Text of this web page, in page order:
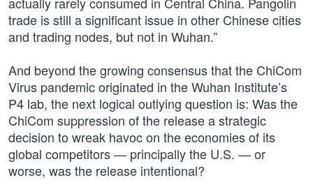
trade is still a significant issue in other Chinese cities
and trading nodes, but not in Wuhan.”
And beyond the growing consensus that the ChiCom
Virus pandemic originated in the Wuhan Institute’s
P4 lab, the next logical outlying question is: Was the
ChiCom suppression of the release a strategic
decision to wreak havoc on the economies of its
global competitors — principally the U.S. — or
worse, was the release intentional?